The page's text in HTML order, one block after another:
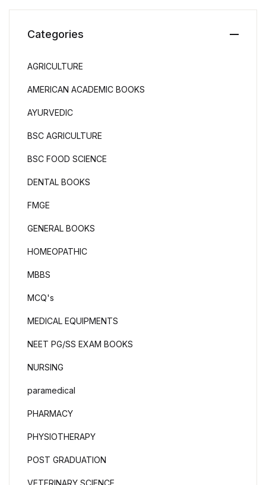
Categories
AGRICULTURE
AMERICAN ACADEMIC BOOKS
AYURVEDIC
BSC AGRICULTURE
BSC FOOD SCIENCE
DENTAL BOOKS
FMGE
GENERAL BOOKS
HOMEOPATHIC
MBBS
MCQ's
MEDICAL EQUIPMENTS
NEET PG/SS EXAM BOOKS
NURSING
paramedical
PHARMACY
PHYSIOTHERAPY
POST GRADUATION
VETERINARY SCIENCE